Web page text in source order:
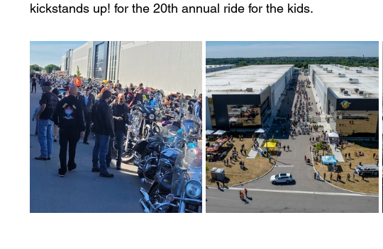
kickstands up! for the 20th annual ride for the kids.